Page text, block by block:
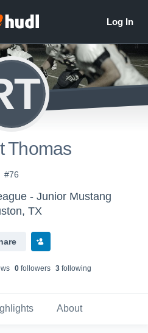
Thomas
#76
- Junior Mustang
TX
s 0followers 3following
About